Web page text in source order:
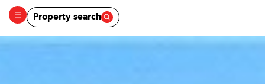
Property search